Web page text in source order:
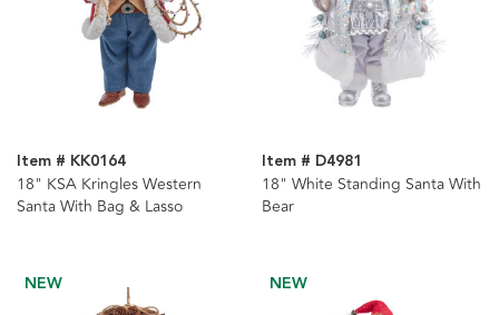
Item # KK0164
18" KSA Kringles Western
Santa With Bag & Lasso
Item # D4981
18" White Standing Santa With
Bear
NEW NEW